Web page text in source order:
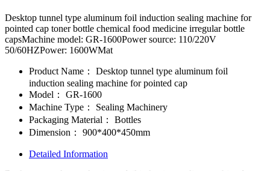
Desktop tunnel type aluminum foil induction sealing machine for
pointed cap toner bottle chemical food medicine irregular bottle
capsMachine model: GR-1600Power source: 110/220V
50/60HZPower: 1600WMat
Product Name：
Desktop tunnel type aluminum foil
induction sealing machine for pointed cap
Model：
GR-1600
Machine Type：
Sealing Machinery
Packaging Material：
Bottles
Dimension：
900*400*450mm
Detailed Information